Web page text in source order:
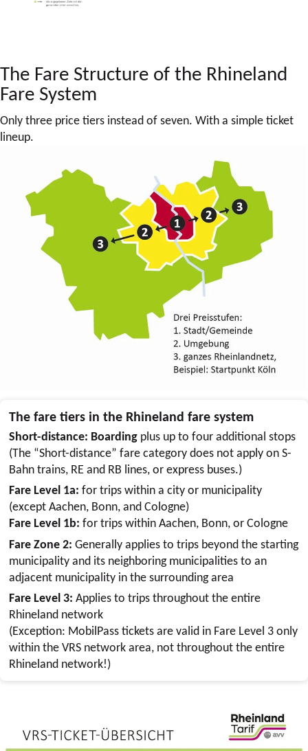
The Fare Structure of the Rhineland
Fare System
Only three price tiers instead of seven. With a simple ticket
lineup.
The fare tiers in the Rhineland fare system
Short-distance: Boarding plus up to four additional stops
(The “Short-distance” fare category does not apply on S-
Bahn trains, RE and RB lines, or express buses.)
Fare Level 1a: for trips within a city or municipality
(except Aachen, Bonn, and Cologne)
Fare Level 1b: for trips within Aachen, Bonn, or Cologne
Fare Zone 2: Generally applies to trips beyond the starting
municipality and its neighboring municipalities to an
adjacent municipality in the surrounding area
Fare Level 3: Applies to trips throughout the entire
Rhineland network
(Exception: MobilPass tickets are valid in Fare Level 3 only
within the VRS network area, not throughout the entire
Rhineland network!)